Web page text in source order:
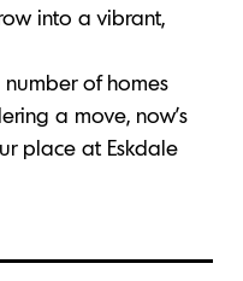
into a vibrant,
of homes
a move, now’s
place at Eskdale